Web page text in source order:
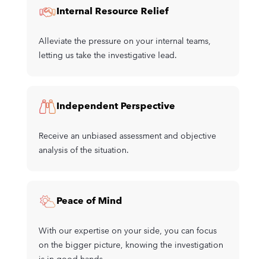
Internal Resource Relief
Alleviate the pressure on your internal teams,
letting us take the investigative lead.
Independent Perspective
Receive an unbiased assessment and objective
analysis of the situation.
Peace of Mind
With our expertise on your side, you can focus
on the bigger picture, knowing the investigation